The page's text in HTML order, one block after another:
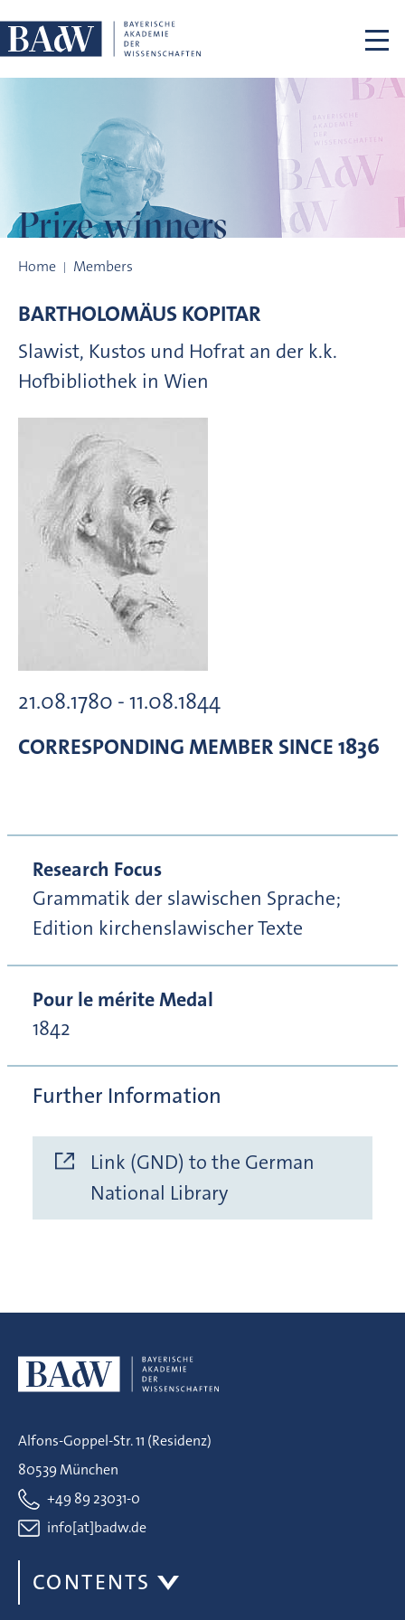
Prize winners
Home Members
BARTHOLOMÄUSKOPITAR
Slawist, Kustos und Hofrat an der k.k.
Hofbibliothek in Wien
21.08.1780 - 11.08.1844
CORRESPONDING MEMBER SINCE 1836
Research Focus
Grammatik der slawischen Sprache;
Edition kirchenslawischer Texte
Pour le mérite Medal
1842
Further Information
Link (GND) to the German
National Library
Alfons-Goppel-Str. 11 (Residenz)
80539 München
+49 89 23031-0
info[at]badw.de
CONTENTS